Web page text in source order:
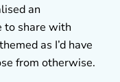
an
to share with
as I’d have
from otherwise.